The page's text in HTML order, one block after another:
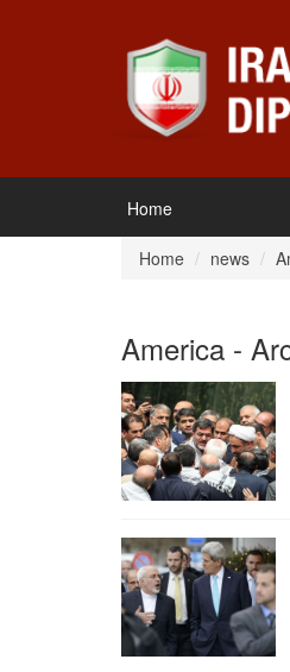
Home
Home
news
America -